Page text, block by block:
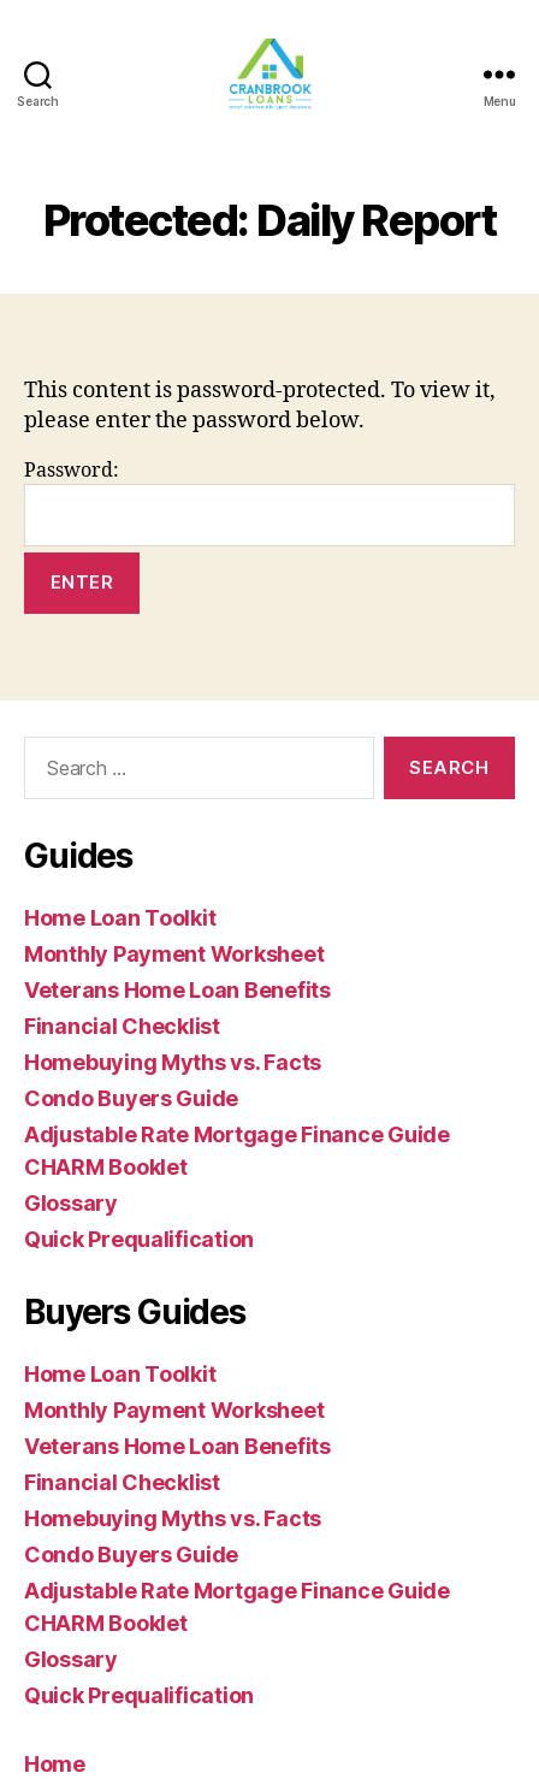
Search Menu
Protected: Daily Report
This content is password-protected. To view it,
please enter the password below.
Password:
Guides
Home Loan Toolkit
Monthly Payment Worksheet
Veterans Home Loan Benefits
Financial Checklist
Homebuying Myths vs. Facts
Condo Buyers Guide
Adjustable Rate Mortgage Finance Guide
CHARM Booklet
Glossary
Quick Prequalification
Buyers Guides
Home Loan Toolkit
Monthly Payment Worksheet
Veterans Home Loan Benefits
Financial Checklist
Homebuying Myths vs. Facts
Condo Buyers Guide
Adjustable Rate Mortgage Finance Guide
CHARM Booklet
Glossary
Quick Prequalification
Home